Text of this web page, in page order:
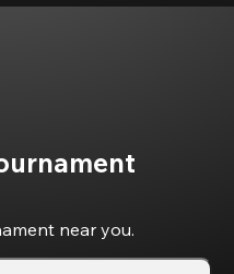
near you.